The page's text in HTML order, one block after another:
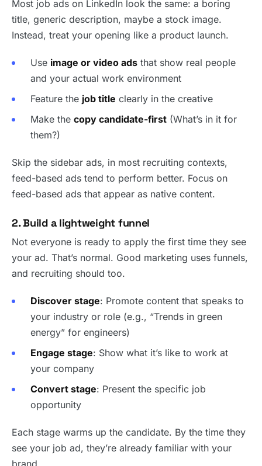
Most job ads on LinkedIn look the same: a boring
title, generic description, maybe a stock image.
Instead, treat your opening like a product launch.
Use image or video ads that show real people
and your actual work environment
Feature the job title clearly in the creative
Make the copy candidate-first (What’s in it for
them?)
Skip the sidebar ads, in most recruiting contexts,
feed-based ads tend to perform better. Focus on
feed-based ads that appear as native content.
2. Build a lightweight funnel
Not everyone is ready to apply the first time they see
your ad. That’s normal. Good marketing uses funnels,
and recruiting should too.
Discover stage: Promote content that speaks to
your industry or role (e.g., “Trends in green
energy” for engineers)
Engage stage: Show what it’s like to work at
your company
Convert stage: Present the specific job
opportunity
Each stage warms up the candidate. By the time they
see your job ad, they’re already familiar with your
brand.